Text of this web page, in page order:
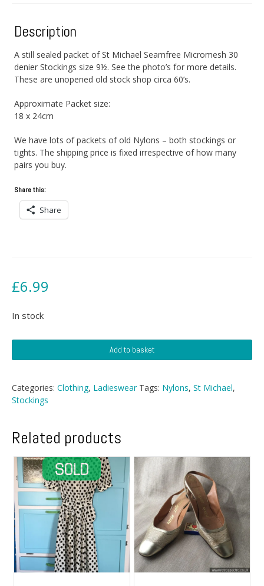
Description
A still sealed packet of St Michael Seamfree Micromesh 30
denier Stockings size 9½. See the photo’s for more details.
These are unopened old stock shop circa 60’s.
Approximate Packet size:
18 x 24cm
We have lots of packets of old Nylons – both stockings or
tights. The shipping price is fixed irrespective of how many
pairs you buy.
Share this:
Share
£6.99
In stock
Michael
Micromesh
quantity
Add to basket
Categories: Clothing, Ladieswear Tags: Nylons, St Michael,
Stockings
Related products